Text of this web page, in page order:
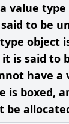
value
to be
object
is said to
have a
is boxed,
be